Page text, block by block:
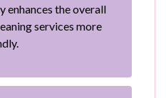
enhances the overall
services more